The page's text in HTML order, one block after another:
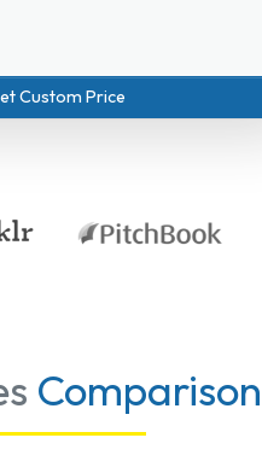
Custom Price
Comparison